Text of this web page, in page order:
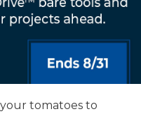
tomatoes to